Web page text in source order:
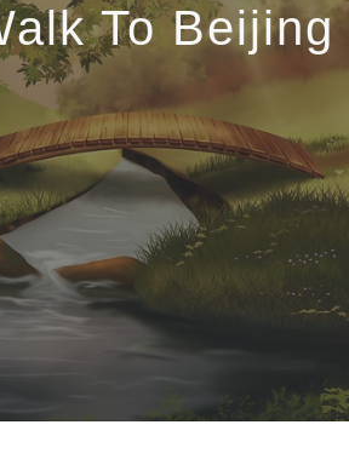
To Beijing